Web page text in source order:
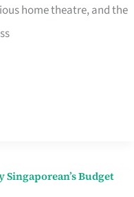
home theatre, and the
Budget